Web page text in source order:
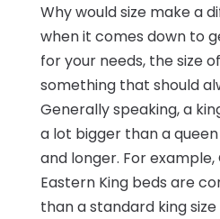
Why would size make a
when it comes down to
for your needs, the size
something that should
Generally speaking, a
a lot bigger than a
and longer. For example,
Eastern King beds are
than a standard king